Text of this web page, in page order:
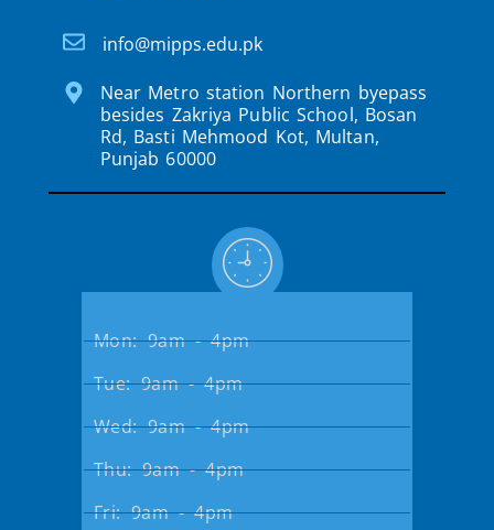
info@mipps.edu.pk
Near Metro station Northern byepass
besides Zakriya Public School, Bosan
Rd, Basti Mehmood Kot, Multan,
Punjab 60000
Mon: 9am - 4pm
Tue: 9am - 4pm
Wed: 9am - 4pm
Thu: 9am - 4pm
Fri: 9am - 4pm